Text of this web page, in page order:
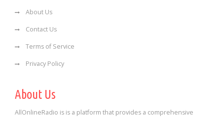
About Us
Contact Us
Terms of Service
Privacy Policy
About Us
AllOnlineRadio is is a platform that provides a comprehensive